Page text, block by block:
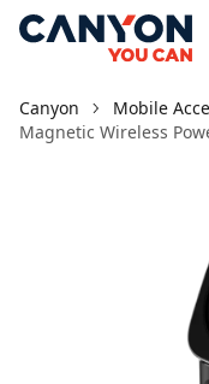
Canyon Mobile
Magnetic Wireless